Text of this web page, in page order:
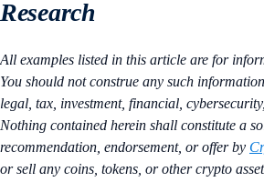
Research
All examples listed in this article are for
You should not construe any such
legal, tax, investment, financial,
Nothing contained herein shall constitute a
recommendation, endorsement, or offer by
or sell any coins, tokens, or other crypto